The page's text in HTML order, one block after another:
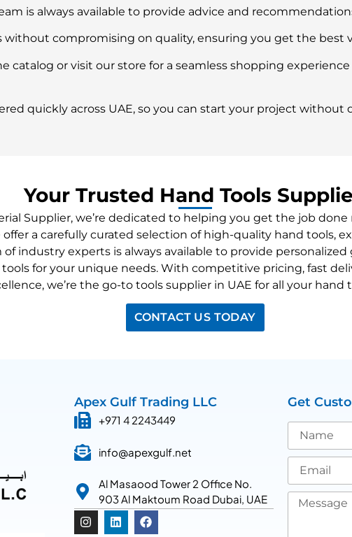
is always available to provide advice and
without compromising on quality, ensuring you get the best
catalog or visit our store for a seamless shopping
quickly across UAE, so you can start your project without
Your Trusted Hand Tools
Supplier, we’re dedicated to helping you get the job
offer a carefully curated selection of high-quality hand tools,
industry experts is always available to provide
for your unique needs. With competitive pricing, fast
we’re the go-to tools supplier in UAE for all your hand
CONTACT US TODAY
Apex Gulf Trading LLC
+971 4 2243449
info@apexgulf.net
Al Masaood Tower 2 Office No.
903 Al Maktoum Road Dubai, UAE
Get